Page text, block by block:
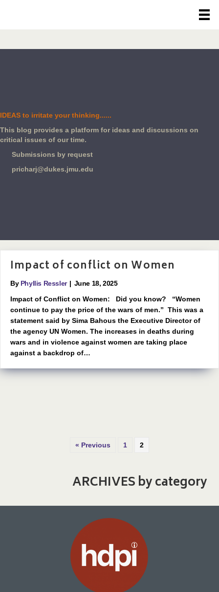
IDEAS to irritate your thinking......
This blog provides a platform for ideas and discussions on
critical issues of our time.
Submissions by request
pricharj@dukes.jmu.edu
Impact of conflict on Women
By Phyllis Ressler | June 18, 2025
Impact of Conflict on Women: Did you know? “Women
continue to pay the price of the wars of men.” This was a
statement said by Sima Bahous the Executive Director of
the agency UN Women. The increases in deaths during
wars and in violence against women are taking place
against a backdrop of…
« Previous 1 2
ARCHIVES by category